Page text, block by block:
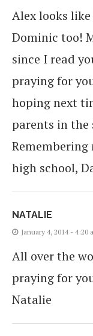
Alex looks
Dominic too!
since I read
praying for
hoping next
parents in the
high school,
NATALIE
January 4, 2014 - 4:20
All over the
praying for
Natalie